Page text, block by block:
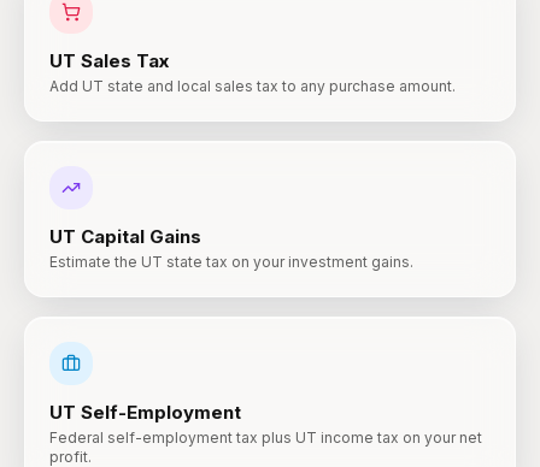
UT Sales Tax
Add UT state and local sales tax to any purchase amount.
UT Capital Gains
Estimate the UT state tax on your investment gains.
UT Self-Employment
Federal self-employment tax plus UT income tax on your net
profit.